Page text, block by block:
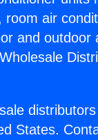
air
and
States.